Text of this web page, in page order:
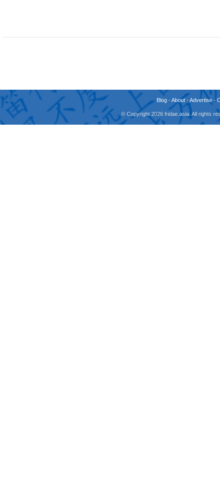
Blog -About -Advertise -
© Copyright 2026 fridae.asia. All rights